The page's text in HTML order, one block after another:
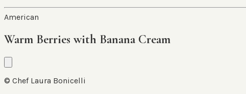
American
Warm Berries with Banana Cream
© Chef Laura Bonicelli